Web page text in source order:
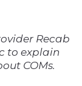
Recab
to explain
COMs.